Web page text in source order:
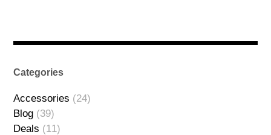
Categories
Accessories (24)
Blog (39)
Deals (11)